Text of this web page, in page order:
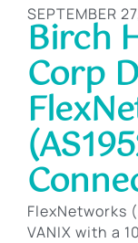
SEPTEMBER
Birch
Corp
FlexNetworks
VANIX with a